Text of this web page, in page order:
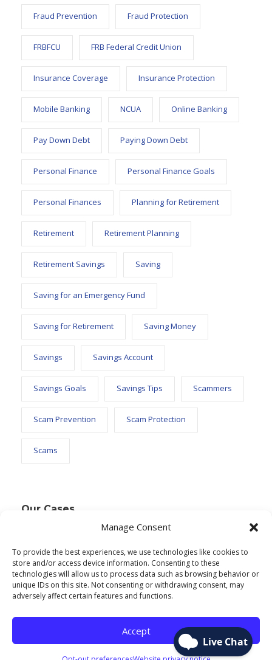
Manage Consent
To provide the best experiences, we use technologies like cookies to
store and/or access device information. Consenting to these
technologies will allow us to process data such as browsing behavior or
unique IDs on this site. Not consenting or withdrawing consent, may
adversely affect certain features and functions.
Accept
Fraud Prevention Fraud Protection
FRBFCU FRB Federal Credit Union
Insurance Coverage Insurance Protection
Mobile Banking NCUA Online Banking
Pay Down Debt Paying Down Debt
Personal Finance Personal Finance Goals
Personal Finances Planning for Retirement
Retirement Retirement Planning
Retirement Savings Saving
Saving for an Emergency Fund
Saving for Retirement Saving Money
Savings Savings Account
Savings Goals Savings Tips Scammers
Scam Prevention Scam Protection
Scams
Our Cases
Text Widget
Nulla vitae elit libero, a pharetra augue. Nulla
vitae elit libero, a pharetra augue. Nulla vitae elit
libero, a pharetra augue. Donec sed odio dui.
Etiam porta sem malesuada.